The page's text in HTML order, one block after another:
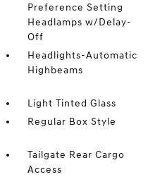
Preference Setting
Headlamps w/Delay-
Off
Headlights-Automatic
Highbeams
Light Tinted Glass
Regular Box Style
Tailgate Rear Cargo
Access